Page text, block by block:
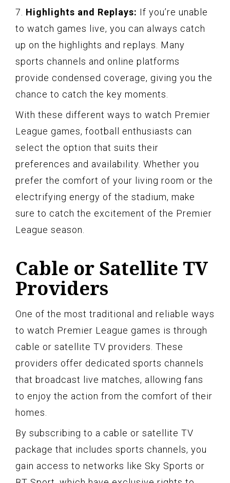
7. Highlights and Replays: If you’re unable
to watch games live, you can always catch
up on the highlights and replays. Many
sports channels and online platforms
provide condensed coverage, giving you the
chance to catch the key moments.
With these different ways to watch Premier
League games, football enthusiasts can
select the option that suits their
preferences and availability. Whether you
prefer the comfort of your living room or the
electrifying energy of the stadium, make
sure to catch the excitement of the Premier
League season.
Cable or Satellite TV
Providers
One of the most traditional and reliable ways
to watch Premier League games is through
cable or satellite TV providers. These
providers offer dedicated sports channels
that broadcast live matches, allowing fans
to enjoy the action from the comfort of their
homes.
By subscribing to a cable or satellite TV
package that includes sports channels, you
gain access to networks like Sky Sports or